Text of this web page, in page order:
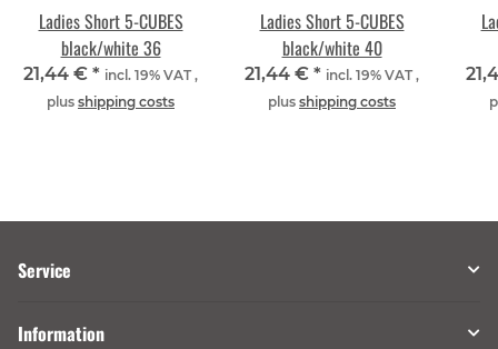
Ladies Short 5-CUBES
black/white 36
21,44 € * incl. 19% VAT ,
plus shipping costs
Ladies Short 5-CUBES
black/white 40
21,44 € * incl. 19% VAT ,
plus shipping costs
Service
Information